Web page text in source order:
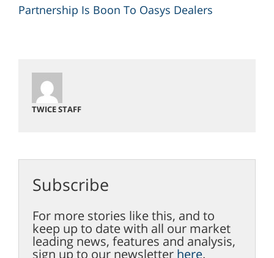
Partnership Is Boon To Oasys Dealers
TWICE STAFF
Subscribe
For more stories like this, and to
keep up to date with all our market
leading news, features and analysis,
sign up to our newsletter here.